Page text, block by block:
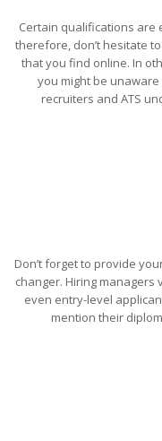
Certain qualifications are
therefore, don’t hesitate
that you find online. In
you might be
recruiters and ATS
Don’t forget to provide
changer. Hiring
even entry-level
mention their